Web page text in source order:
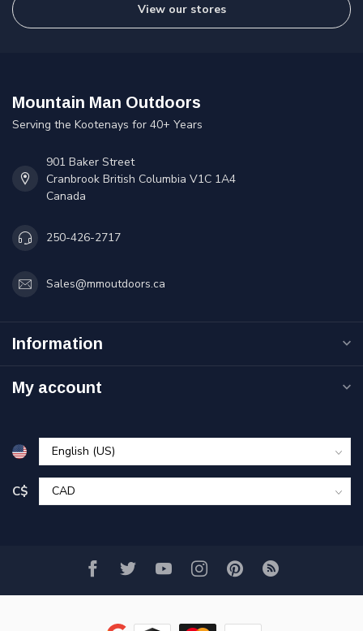
View our stores
Mountain Man Outdoors
Serving the Kootenays for 40+ Years
901 Baker Street
Cranbrook British Columbia V1C 1A4
Canada
250-426-2717
Sales@mmoutdoors.ca
Information
My account
C$